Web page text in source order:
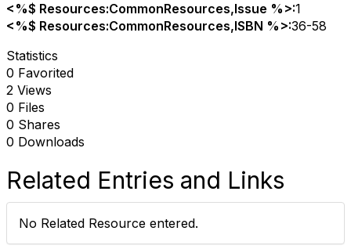
<%$ Resources:CommonResources,Issue %>:1
<%$ Resources:CommonResources,ISBN %>:36-58
Statistics
0 Favorited
2 Views
0 Files
0 Shares
0 Downloads
Related Entries and Links
No Related Resource entered.